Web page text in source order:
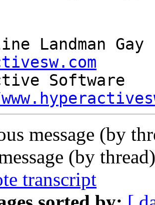
message (by
(by
transcript